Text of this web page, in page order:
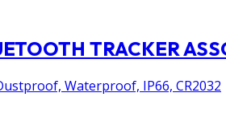
TRACKER
Waterproof, IP66, CR2032